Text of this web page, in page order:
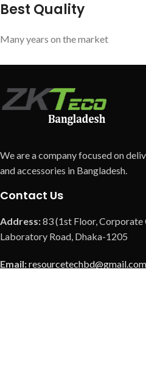
Best Quality
Many years on the market
We are a company focused on
and accessories in Bangladesh.
Contact Us
Address:83 (1st Floor,
Laboratory Road, Dhaka-1205
Email:resourcetechbd@gmail.com